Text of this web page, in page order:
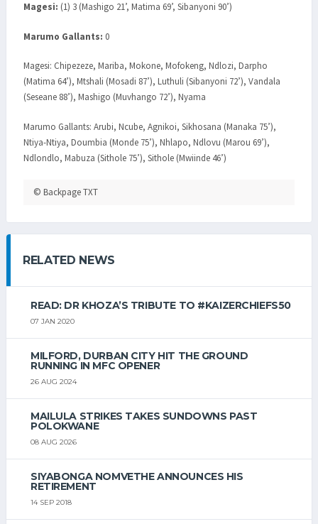
Magesi: (1) 3 (Mashigo 21’, Matima 69’, Sibanyoni 90’)
Marumo Gallants: 0
Magesi: Chipezeze, Mariba, Mokone, Mofokeng, Ndlozi, Darpho
(Matima 64’), Mtshali (Mosadi 87’), Luthuli (Sibanyoni 72’), Vandala
(Seseane 88’), Mashigo (Muvhango 72’), Nyama
Marumo Gallants: Arubi, Ncube, Agnikoi, Sikhosana (Manaka 75’),
Ntiya-Ntiya, Doumbia (Monde 75’), Nhlapo, Ndlovu (Marou 69’),
Ndlondlo, Mabuza (Sithole 75’), Sithole (Mwiinde 46’)
© Backpage TXT
RELATED NEWS
READ: DR KHOZA’S TRIBUTE TO #KAIZERCHIEFS50
07 JAN 2020
MILFORD, DURBAN CITY HIT THE GROUND
RUNNING IN MFC OPENER
26 AUG 2024
MAILULA STRIKES TAKES SUNDOWNS PAST
POLOKWANE
08 AUG 2026
SIYABONGA NOMVETHE ANNOUNCES HIS
RETIREMENT
14 SEP 2018